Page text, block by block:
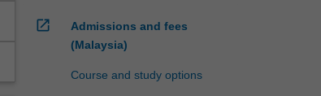
open_in_new
Admissions and fees
(Malaysia)
Course and study options